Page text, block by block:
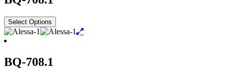
Select Options
BQ-708.1